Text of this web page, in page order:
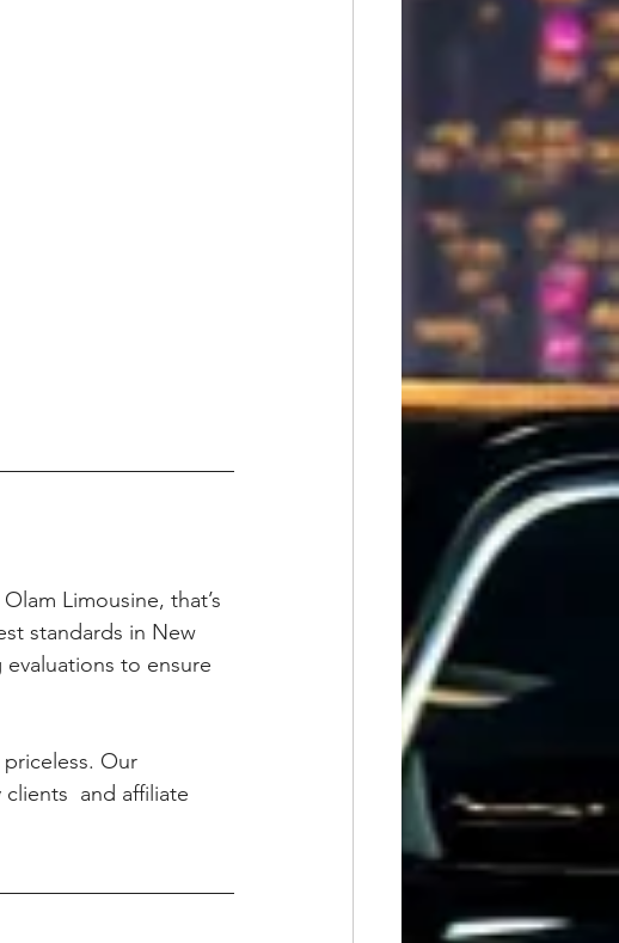
Limousine, that’s
standards in New
to ensure
Our
and affiliate